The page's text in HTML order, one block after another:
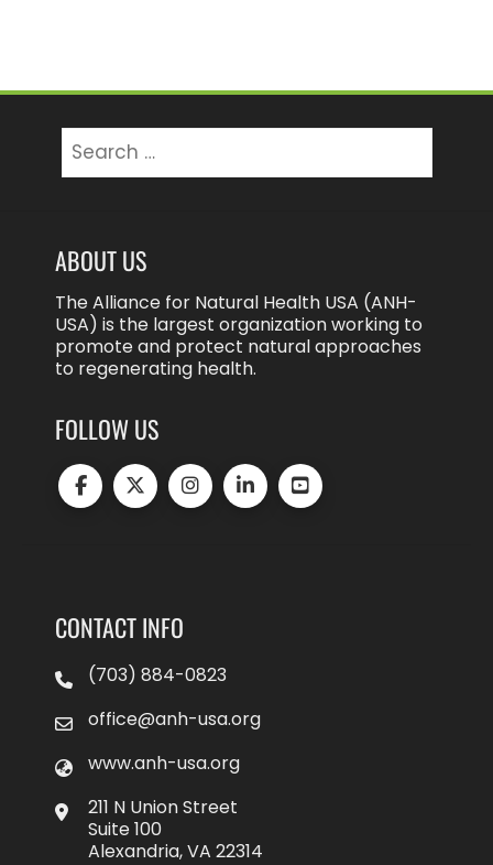
for:
ABOUT US
The Alliance for Natural Health USA (ANH-
USA) is the largest organization working to
promote and protect natural approaches
to regenerating health.
FOLLOW US
CONTACT INFO
(703) 884-0823
office@anh-usa.org
www.anh-usa.org
211 N Union Street
Suite 100
Alexandria, VA 22314